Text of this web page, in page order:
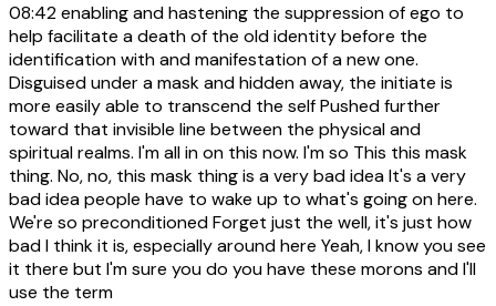
08:42enabling and hastening the suppression of ego to
help facilitate a death of the old identity before the
identification with and manifestation of a new one.
Disguised under a mask and hidden away, the initiate is
more easily able to transcend the self Pushed further
toward that invisible line between the physical and
spiritual realms. I'm all in on this now. I'm so This this mask
thing. No, no, this mask thing is a very bad idea It's a very
bad idea people have to wake up to what's going on here.
We're so preconditioned Forget just the well, it's just how
bad I think it is, especially around here Yeah, I know you see
it there but I'm sure you do you have these morons and I'll
use the term